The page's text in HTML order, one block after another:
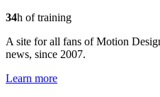
34h of training
A site for all fans of Motion
news, since 2007.
Learn more